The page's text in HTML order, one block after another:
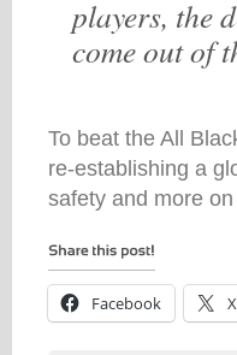
players, the
come out of
To beat the All
re-establishing a
safety and more
Facebook X